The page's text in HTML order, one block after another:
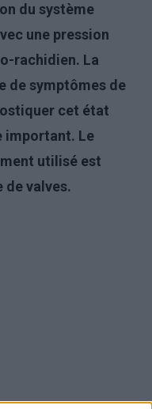
du système
une pression
rachidien. La
de symptômes de
cet état
important. Le
utilisé est
de valves.